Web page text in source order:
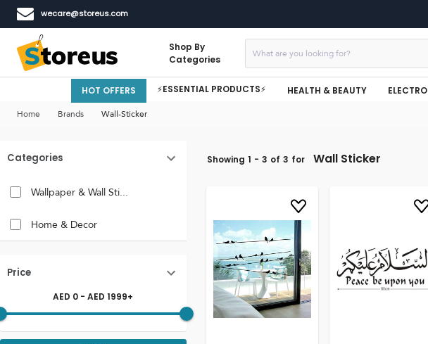
wecare@storeus.com
Shop By
Categories
HOT OFFERS ⚡ESSENTIAL PRODUCTS⚡ HEALTH & BEAUTY
Home Brands Wall-Sticker
Categories
Wallpaper & Wall Sti...
Home & Decor
Price
AED 0 - AED1999+
Showing 1 - 3 of 3 for Wall Sticker